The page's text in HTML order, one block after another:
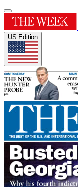
US Edition